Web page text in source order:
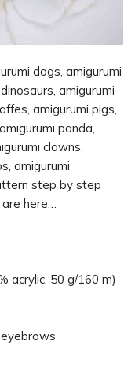
dogs, amigurumi
amigurumi
amigurumi pigs,
panda,
clowns,
amigurumi
step by step
here…
acrylic, 50 g/160 m)